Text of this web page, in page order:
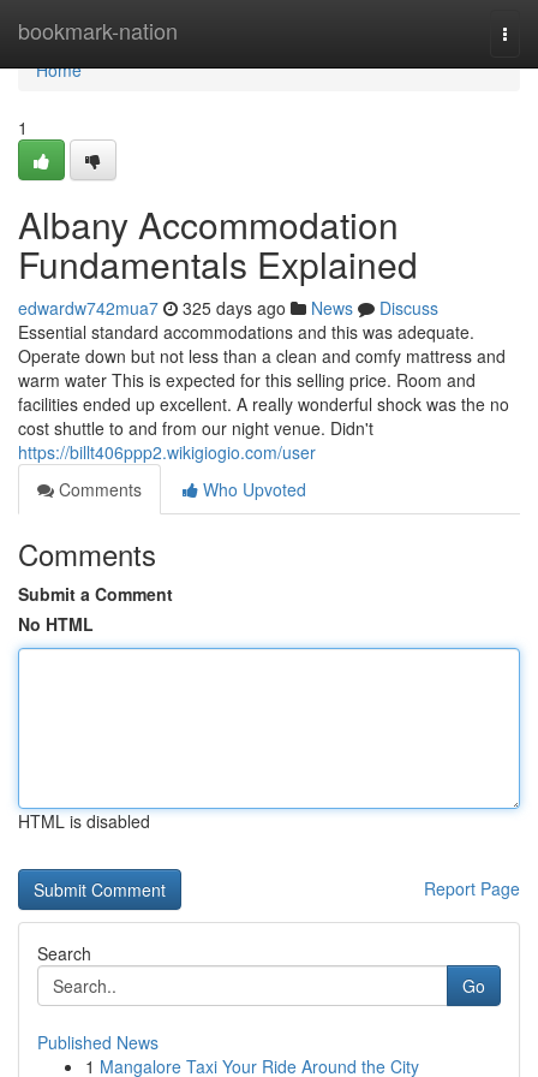
bookmark-nation
Home
Home
1
Albany Accommodation
Fundamentals Explained
edwardw742mua7 325 days ago News
Discuss
Essential standard accommodations and this was adequate.
Operate down but not less than a clean and comfy mattress and
warm water This is expected for this selling price. Room and
facilities ended up excellent. A really wonderful shock was the no
cost shuttle to and from our night venue. Didn't
https://billt406ppp2.wikigiogio.com/user
Comments
Who Upvoted
Comments
Submit a Comment
No HTML
HTML is disabled
Report Page
Search
Go
Published News
1 Mangalore Taxi Your Ride Around the City